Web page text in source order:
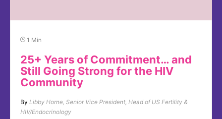
1 Min
25+ Years of Commitment… and
Still Going Strong for the HIV
Community
By Libby Horne, Senior Vice President, Head of US Fertility &
HIV/Endocrinology